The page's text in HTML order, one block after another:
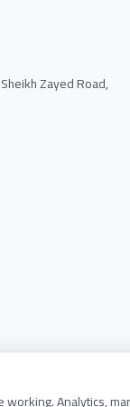
Zayed Road,
Analytics,